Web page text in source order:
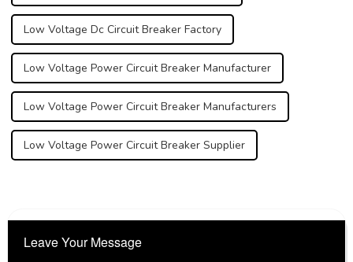
Low Voltage Dc Circuit Breaker Factory
Low Voltage Power Circuit Breaker Manufacturer
Low Voltage Power Circuit Breaker Manufacturers
Low Voltage Power Circuit Breaker Supplier
Leave Your Message